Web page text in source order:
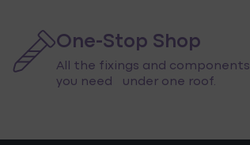
One-Stop Shop
All the fixings and components
you need under one roof.